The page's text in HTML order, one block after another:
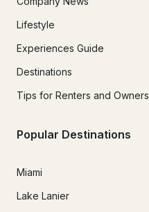
Lifestyle
Experiences Guide
Destinations
Tips for Renters and Owners
Popular Destinations
Miami
Lake Lanier